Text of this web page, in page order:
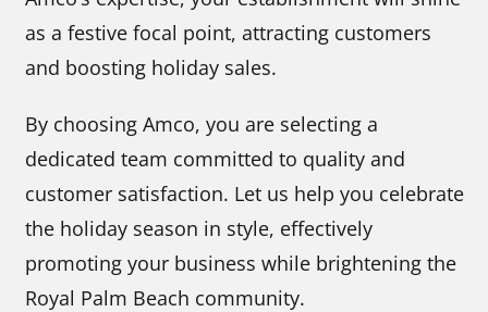
as a festive focal point, attracting customers
and boosting holiday sales.
By choosing Amco, you are selecting a
dedicated team committed to quality and
customer satisfaction. Let us help you celebrate
the holiday season in style, effectively
promoting your business while brightening the
Royal Palm Beach community.